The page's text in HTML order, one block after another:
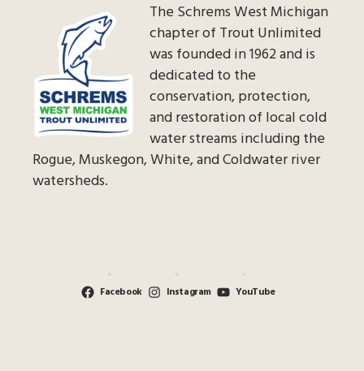
The Schrems West Michigan
chapter of Trout Unlimited
was founded in 1962 and is
dedicated to the
conservation, protection,
and restoration of local cold
water streams including the
Rogue, Muskegon, White, and Coldwater river
watersheds.
Facebook Instagram YouTube